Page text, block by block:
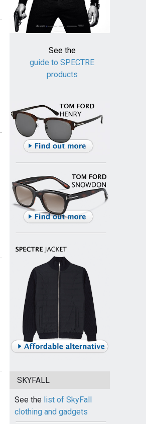
See the
guide to SPECTRE
products
SKYFALL
See the list of SkyFall
clothing and gadgets